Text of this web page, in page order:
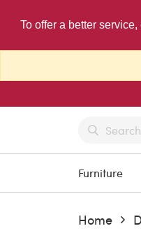
To offer a better
Furniture
Home